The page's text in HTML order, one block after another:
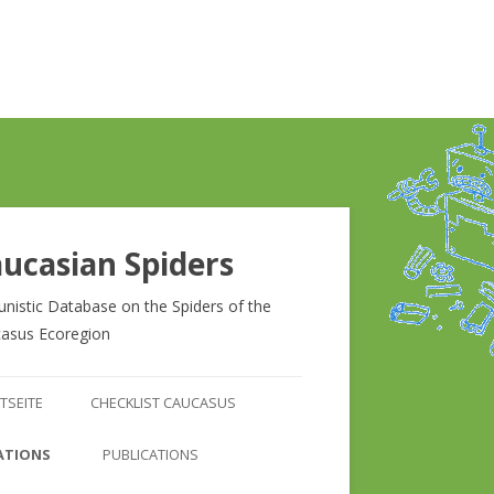
Spiders
Database on the Spiders of the
Ecoregion
Inhalt
CHECKLIST CAUCASUS
CHECKLIST CAUCASUS
PUBLICATIONS